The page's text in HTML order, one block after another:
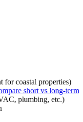
for coastal properties)
short vs long-term
plumbing, etc.)